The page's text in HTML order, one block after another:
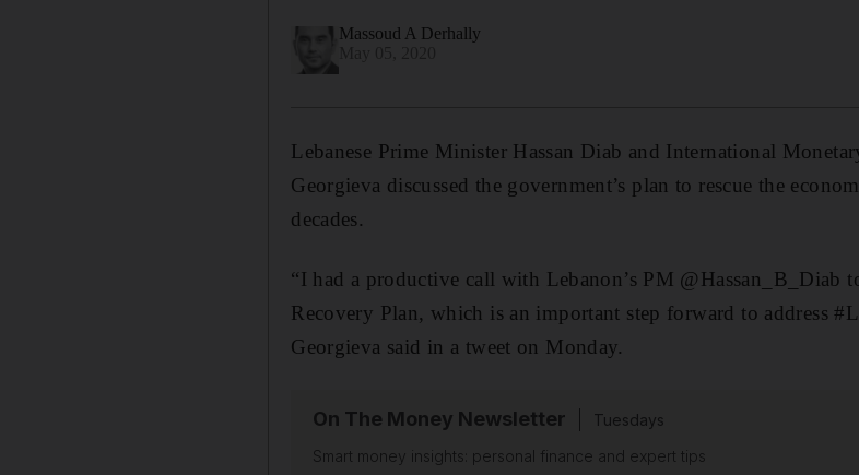
Massoud A Derhally
Lebanese Prime Minister Hassan Diab and International
Georgieva discussed the government’s plan to rescue the
decades.
“I had a productive call with Lebanon’s PM @Hassan_B_Diab
Recovery Plan, which is an important step forward to address
Georgieva said in a tweet on Monday.
On The Money Newsletter
Tuesdays
Smart money insights: personal finance and expert tips